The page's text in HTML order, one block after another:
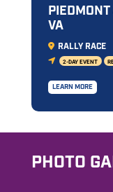
VA
RALLY RACE
2-DAY EVENT
LEARN MORE
PHOTO